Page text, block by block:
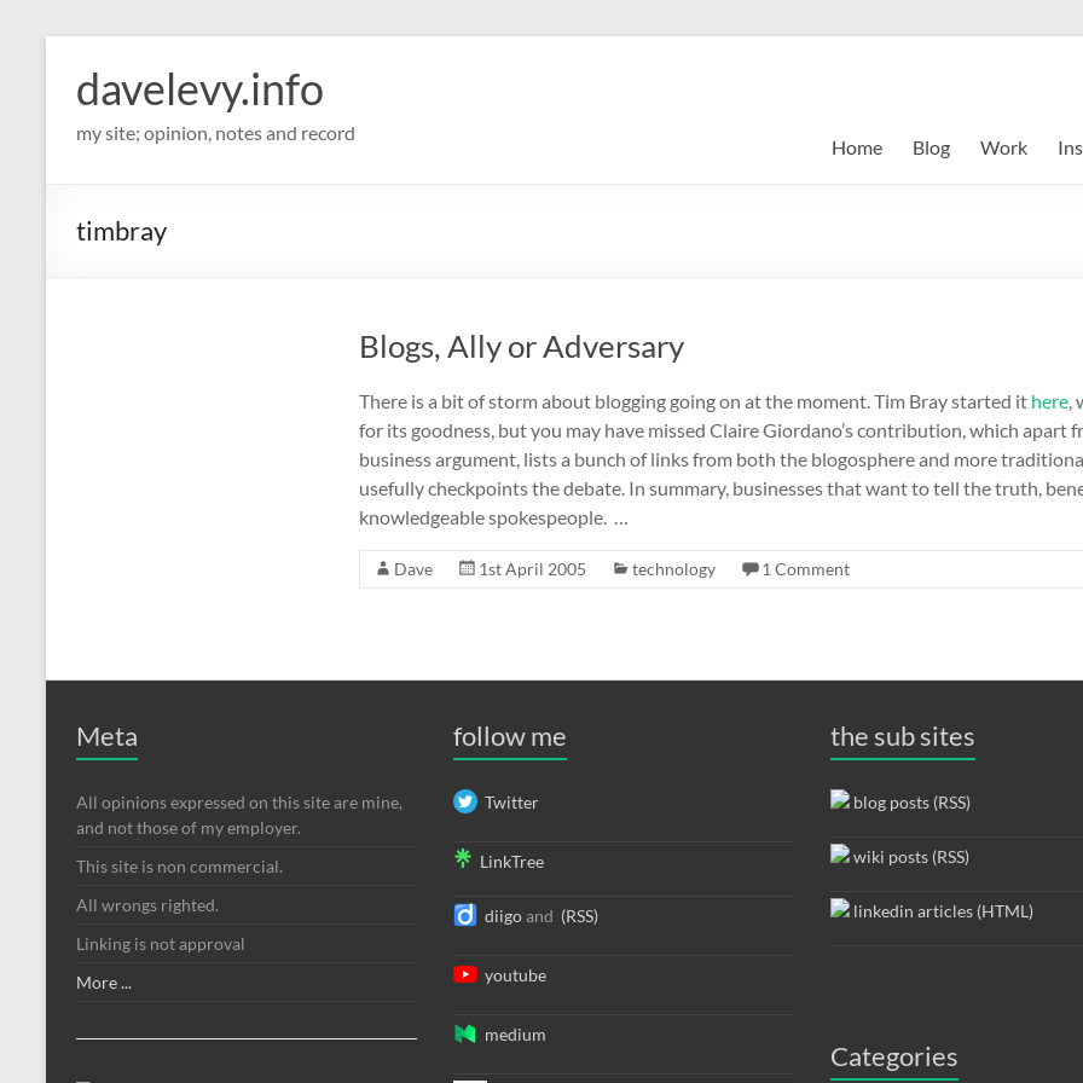
davelevy.info
my site; opinion, notes and record
Home Blog Work
timbray
Blogs, Ally or Adversary
There is a bit of storm about blogging going on at the moment. Tim Bray started it here,
for its goodness, but you may have missed Claire Giordano’s contribution, which apart
business argument, lists a bunch of links from both the blogosphere and more
usefully checkpoints the debate. In summary, businesses that want to tell the truth,
knowledgeable spokespeople. …
Dave 1st April 2005 technology 1 Comment
Meta
All opinions expressed on this site are mine,
and not those of my employer.
This site is non commercial.
All wrongs righted.
Linking is not approval
More ...
follow me
Twitter
LinkTree
diigoand (RSS)
youtube
medium
the sub sites
blog posts (RSS)
wiki posts (RSS)
linkedin articles (HTML)
Categories